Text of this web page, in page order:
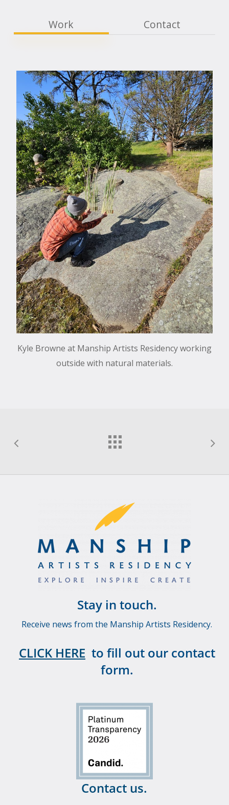
Work Contact
Kyle Browne at Manship Artists Residency working
outside with natural materials.
Stay in touch.
Receive news from the Manship Artists Residency.
CLICK HERE to fill out our contact
form.
Contact us.